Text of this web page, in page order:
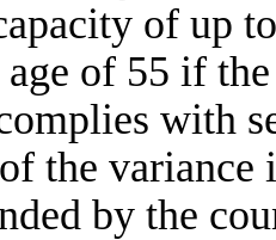
of up
of 55 if the
with
the variance
by the